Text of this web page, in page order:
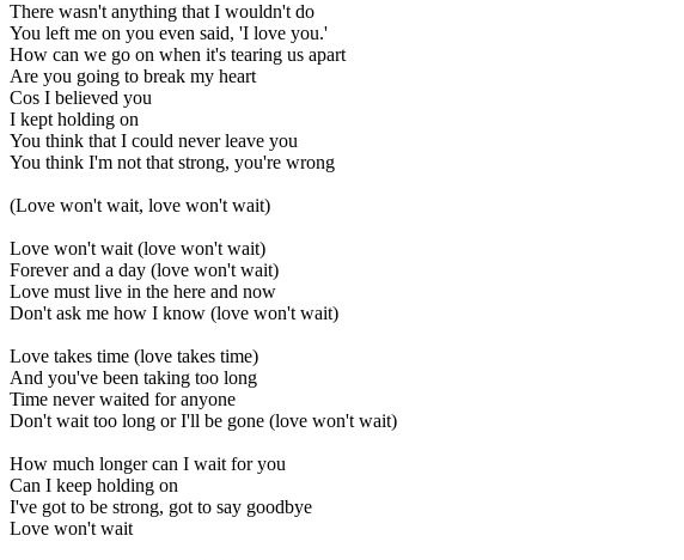
There wasn't anything that I wouldn't do
You left me on you even said, 'I love you.'
How can we go on when it's tearing us apart
Are you going to break my heart
Cos I believed you
I kept holding on
You think that I could never leave you
You think I'm not that strong, you're wrong
(Love won't wait, love won't wait)
Love won't wait (love won't wait)
Forever and a day (love won't wait)
Love must live in the here and now
Don't ask me how I know (love won't wait)
Love takes time (love takes time)
And you've been taking too long
Time never waited for anyone
Don't wait too long or I'll be gone (love won't wait)
How much longer can I wait for you
Can I keep holding on
I've got to be strong, got to say goodbye
Love won't wait